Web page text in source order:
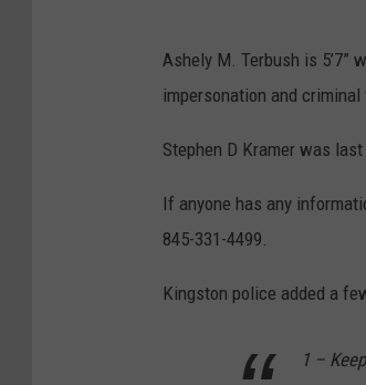
Ashely M. Terbush is 5’7”
impersonation and criminal
Stephen D Kramer was
If anyone has any
845-331-4499.
Kingston police added a
1 –